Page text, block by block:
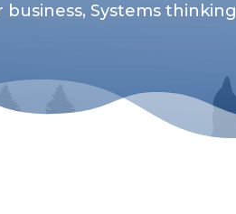
business, Systems thinking